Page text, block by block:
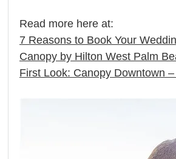
Read more here at:
7 Reasons to Book Your
Canopy by Hilton West Palm
First Look: Canopy Downtown